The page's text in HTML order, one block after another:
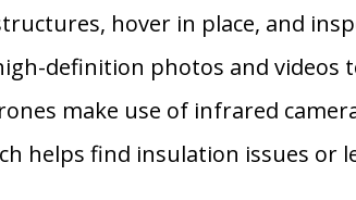
hover in place, and
definition photos and
make use of infrared
helps find insulation issues or